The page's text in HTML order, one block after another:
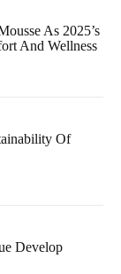
As 2025’s
And Wellness
Of
Develop